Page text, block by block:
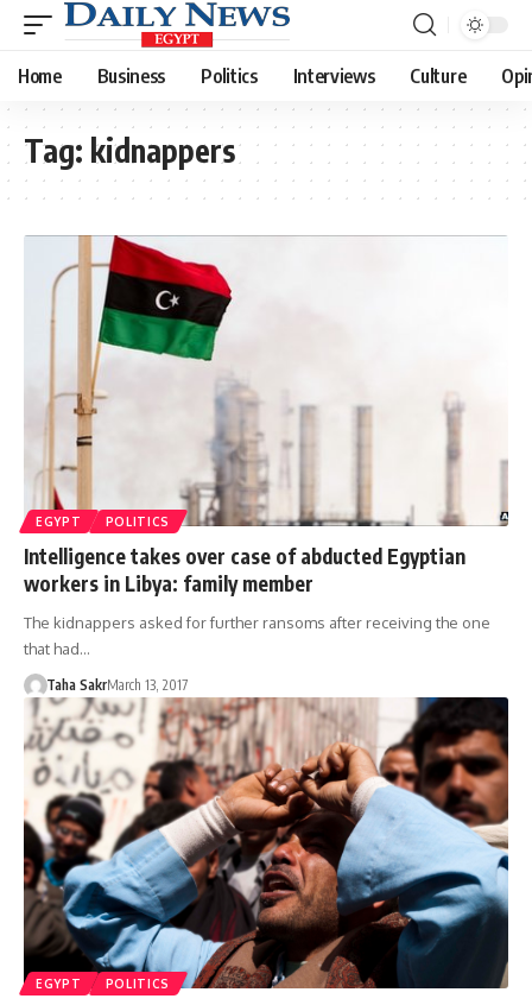
Home Business Politics Interviews Culture
Tag: kidnappers
EGYPT POLITICS
Intelligence takes over case of abducted Egyptian
workers in Libya: family member
The kidnappers asked for further ransoms after receiving the one
that had…
Taha SakrMarch 13, 2017
EGYPT POLITICS